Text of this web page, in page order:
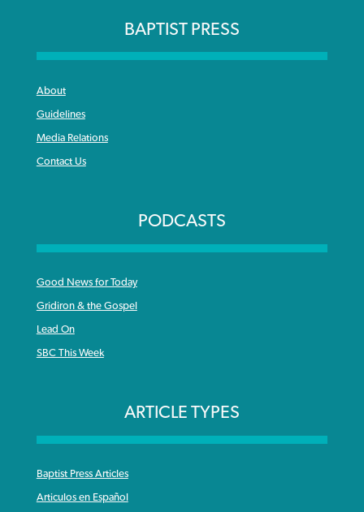
BAPTIST PRESS
About
Guidelines
Media Relations
Contact Us
PODCASTS
Good News for Today
Gridiron & the Gospel
Lead On
SBC This Week
ARTICLE TYPES
Baptist Press Articles
Articulos en Español